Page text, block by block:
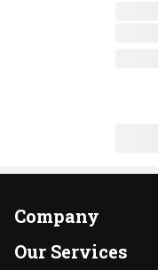
Company
About Us
Our Services